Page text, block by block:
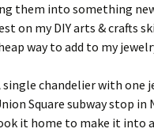
them into something
on my DIY arts & crafts
way to add to my
single chandelier with one
Square subway stop in
it home to make it into